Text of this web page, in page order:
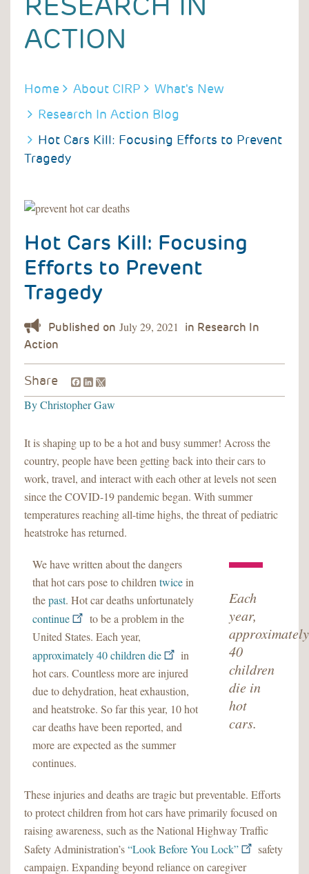
ACTION
BREADCRUMB
Home About CIRP
What's New
Research In Action Blog
Hot Cars Kill: Focusing Efforts to Prevent
Tragedy
Hot Cars Kill: Focusing
Efforts to Prevent
Tragedy
July 29, 2021
Share Facebook
LinkedIn
ByChristopher Gaw
It is shaping up to be a hot and busy summer! Across the
country, people have been getting back into their cars to
work, travel, and interact with each other at levels not seen
since the COVID-19 pandemic began. With summer
temperatures reaching all-time highs, the threat of pediatric
heatstroke has returned.
We have written about the dangers
that hot cars pose to children twicein
thepast. Hot car deaths unfortunately
continue
to be a problem in the
United States. Each year,
approximately 40 children die
in
hot cars. Countless more are injured
due to dehydration, heat exhaustion,
and heatstroke. So far this year, 10 hot
car deaths have been reported, and
more are expected as the summer
continues.
Each
year,
approximately
40
children
die in
hot
cars.
These injuries and deaths are tragic but preventable. Efforts
to protect children from hot cars have primarily focused on
raising awareness, such as the National Highway Traffic
Safety Administration’s“Look Before You Lock”
safety
campaign. Expanding beyond reliance on caregiver